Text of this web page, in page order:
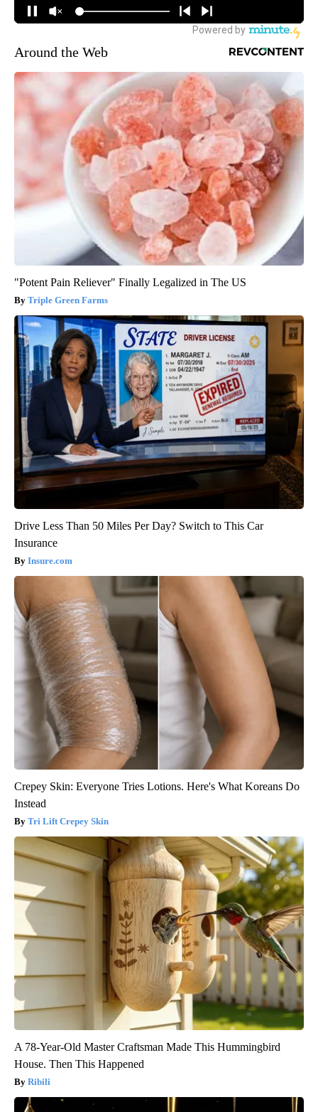
Around the Web
"Potent Pain Reliever" Finally Legalized in The US
Triple Green Farms
Drive Less Than 50 Miles Per Day? Switch to This Car
Insurance
Insure.com
Crepey Skin: Everyone Tries Lotions. Here's What Koreans Do
Instead
Tri Lift Crepey Skin
A 78-Year-Old Master Craftsman Made This Hummingbird
House. Then This Happened
Ribili